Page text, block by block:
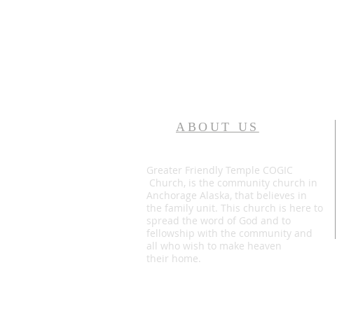
ABOUT US
Greater Friendly Temple COGIC
Church, is the community church in
Anchorage Alaska, that believes in
the family unit. This church is here to
spread the word of God and to
fellowship with the community and
all who wish to make heaven
their home.